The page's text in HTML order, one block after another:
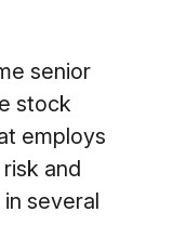
senior
stock
employs
and
several